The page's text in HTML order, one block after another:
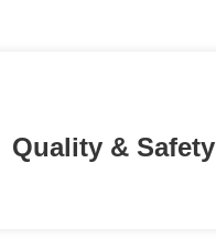
Quality & Safety